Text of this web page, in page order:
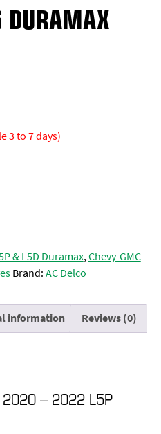
DURAMAX
3 to 7 days)
& L5D Duramax,Chevy-GMC
Brand:AC Delco
information Reviews (0)
2020 – 2022 L5P